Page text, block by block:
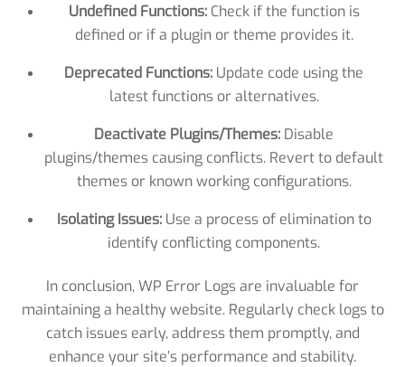
Undefined Functions:Check if the function is
defined or if a plugin or theme provides it.
Deprecated Functions: Update code using the
latest functions or alternatives.
Deactivate Plugins/Themes: Disable
plugins/themes causing conflicts. Revert to default
themes or known working configurations.
Isolating Issues:Use a process of elimination to
identify conflicting components.
In conclusion, WP Error Logs are invaluable for
maintaining a healthy website. Regularly check logs to
catch issues early, address them promptly, and
enhance your site’s performance and stability.